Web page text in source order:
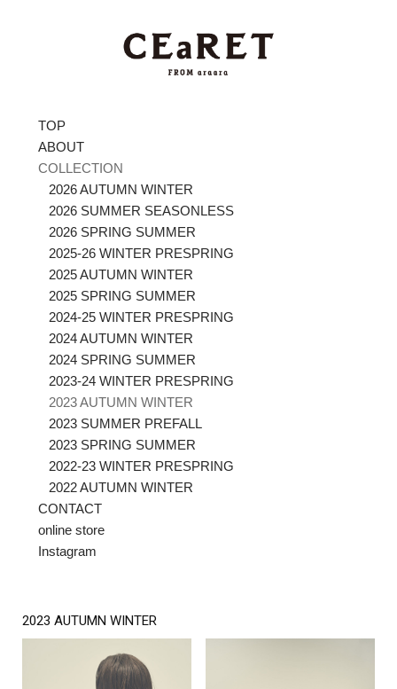
TOP
ABOUT
COLLECTION
2026 AUTUMN WINTER
2026 SUMMER SEASONLESS
2026 SPRING SUMMER
2025-26 WINTER PRESPRING
2025 AUTUMN WINTER
2025 SPRING SUMMER
2024-25 WINTER PRESPRING
2024 AUTUMN WINTER
2024 SPRING SUMMER
2023-24 WINTER PRESPRING
2023 AUTUMN WINTER
2023 SUMMER PREFALL
2023 SPRING SUMMER
2022-23 WINTER PRESPRING
2022 AUTUMN WINTER
CONTACT
online store
Instagram
2023 AUTUMN WINTER